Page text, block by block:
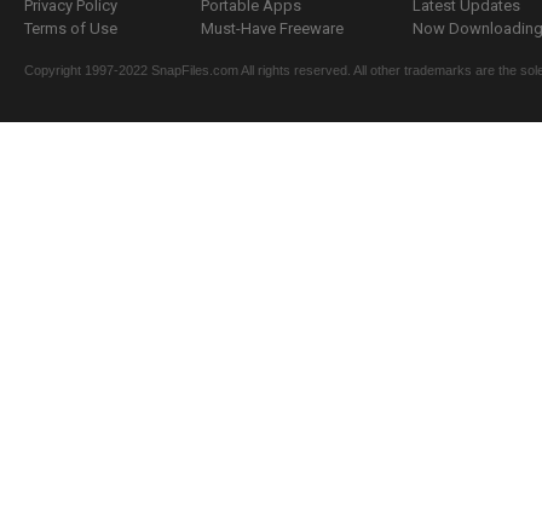
Privacy Policy
Terms of Use
Portable Apps
Must-Have Freeware
Latest Updates
Now
Copyright 1997-2022 SnapFiles.com All rights reserved. All other trademarks are the